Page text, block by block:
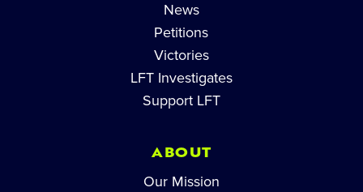
News
Petitions
Victories
LFT Investigates
Support LFT
ABOUT
Our Mission